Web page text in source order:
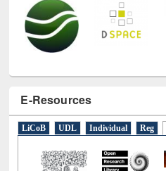
E-Resources
LiCoB UDL Individual